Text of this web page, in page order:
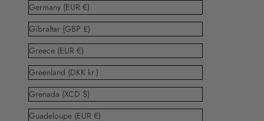
Germany (EUR €)
Gibraltar (GBP £)
Greece (EUR €)
Greenland (DKK kr.)
Grenada (XCD $)
Guadeloupe (EUR €)